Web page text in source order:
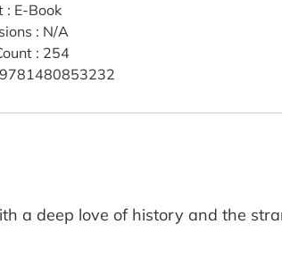
: E-Book
: N/A
: 254
9781480853232
a deep love of history and the